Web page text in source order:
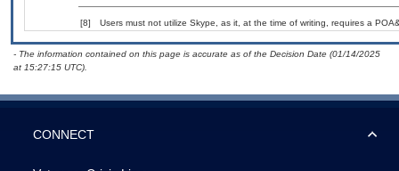
[8] Users must not utilize Skype, as it, at the time of writing, requires a
- The information contained on this page is accurate as of the Decision Date (01/14/2025
at 15:27:15 UTC).
CONNECT